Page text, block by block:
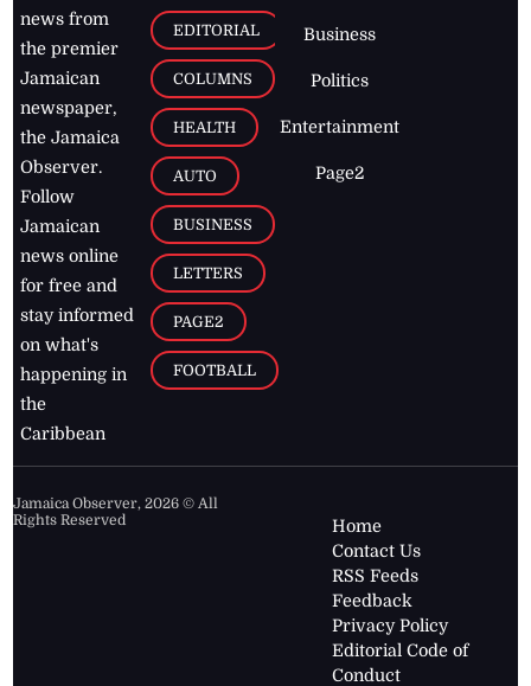
news from
the premier
Jamaican
newspaper,
the Jamaica
Observer.
Follow
Jamaican
news online
for free and
stay informed
on what's
happening in
the
Caribbean
EDITORIAL
COLUMNS
HEALTH
AUTO
BUSINESS
LETTERS
PAGE2
FOOTBALL
Business
Politics
Entertainment
Page2
Jamaica Observer,2026 © All
Rights Reserved
Home
Contact Us
RSS Feeds
Feedback
Privacy Policy
Editorial Code of
Conduct